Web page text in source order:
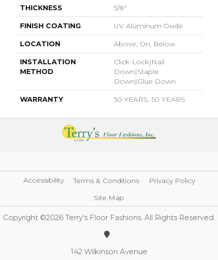
THICKNESS 5/8"
FINISH COATING UV Aluminum Oxide
LOCATION Above, On, Below
INSTALLATION
METHOD
Click-Lock|Nail
Down|Staple
Down|Glue Down
WARRANTY 50 YEARS, 50 YEARS
Accessibility Terms & Conditions
Privacy Policy
Site Map
Copyright ©2026 Terry's Floor Fashions. All Rights Reserved.
142 Wilkinson Avenue